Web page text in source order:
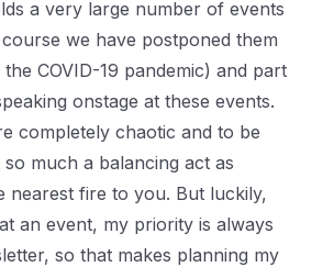
a very large number of events
we have postponed them
COVID-19 pandemic) and part
onstage at these events.
completely chaotic and to be
so much a balancing act as
nearest fire to you. But luckily,
an event, my priority is always
so that makes planning my